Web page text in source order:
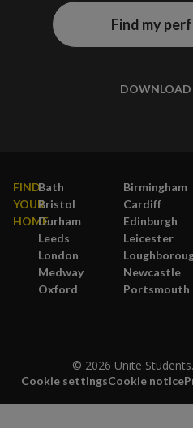
Find my
DOWNLOAD
FIND
YOUR
HOME
Bath Birmingham
Bristol
Cardiff
Durham
Edinburgh
Leeds
Leicester
London
Medway
Newcastle
Oxford
Portsmouth
© 2026 Unite
Cookie settingsCookie notice